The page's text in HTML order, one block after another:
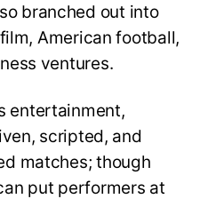
branched out into
American football,
ventures.
entertainment,
scripted, and
matches; though
put performers at